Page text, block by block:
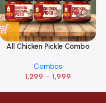
All Chicken Pickle Combo
Combos
1,299 – 1,999